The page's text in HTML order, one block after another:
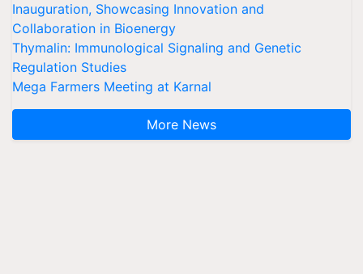
Inauguration, Showcasing Innovation and
Collaboration in Bioenergy
Thymalin: Immunological Signaling and Genetic
Regulation Studies
Mega Farmers Meeting at Karnal
More News